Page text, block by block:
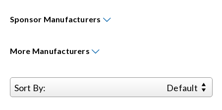
Locations
Sponsor Manufacturers
More Manufacturers
Sort By: Default